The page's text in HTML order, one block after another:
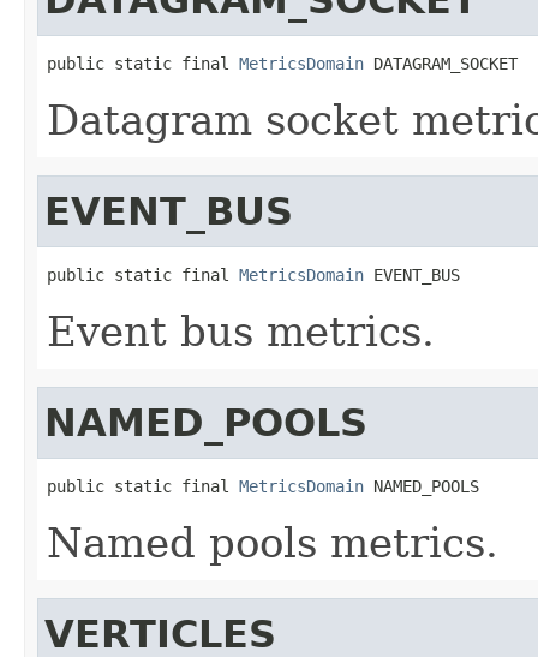
public static final MetricsDomain DATAGRAM_SOCKET
Datagram socket
EVENT_BUS
public static final MetricsDomain EVENT_BUS
Event bus metrics.
NAMED_POOLS
public static final MetricsDomain NAMED_POOLS
Named pools metrics.
VERTICLES